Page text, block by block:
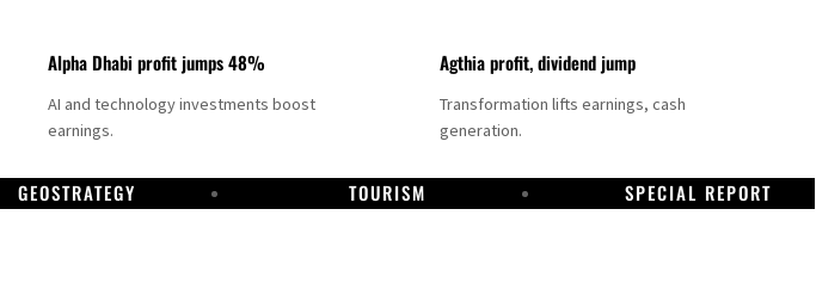
Alpha Dhabi profit jumps 48%
AI and technology investments boost
earnings.
Agthia profit, dividend jump
Transformation lifts earnings, cash
generation.
GEOSTRATEGY TOURISM SPECIAL REPORT